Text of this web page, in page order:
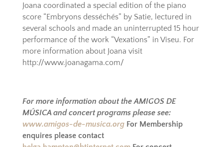
Joana coordinated a special edition of the piano
score “Embryons desséchés” by Satie, lectured in
several schools and made an uninterrupted 15 hour
performance of the work “Vexations” in Viseu. For
more information about Joana visit
http://www.joanagama.com/
For more information about the AMIGOS DE
MÚSICA and concert programs please see:
www.amigos-de-musica.orgFor Membership
enquires please contact